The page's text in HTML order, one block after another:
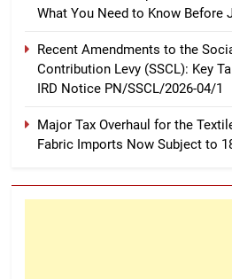
What You Need to Know Before
Recent Amendments to the
Contribution Levy (SSCL): Key
IRD Notice PN/SSCL/2026-04/1
Major Tax Overhaul for the
Fabric Imports Now Subject to